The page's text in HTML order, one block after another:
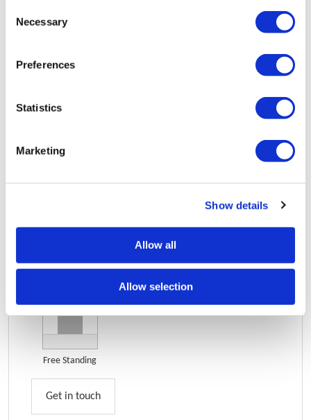
Selection
Necessary
Preferences
Statistics
Marketing
Show details
Allow all
Allow selection
This Product can be customised with a range of
optional fixtures. If you have any further bespoke
requirements get in touch, our sales team will be
Free Standing
Get in touch